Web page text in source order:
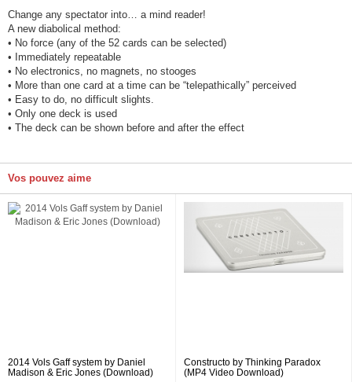
Change any spectator into… a mind reader!
A new diabolical method:
• No force (any of the 52 cards can be selected)
• Immediately repeatable
• No electronics, no magnets, no stooges
• More than one card at a time can be “telepathically” perceived
• Easy to do, no difficult slights.
• Only one deck is used
• The deck can be shown before and after the effect
Vos pouvez aime
2014 Vols Gaff system by Daniel
Madison & Eric Jones (Download)
Constructo by Thinking Paradox
(MP4 Video Download)